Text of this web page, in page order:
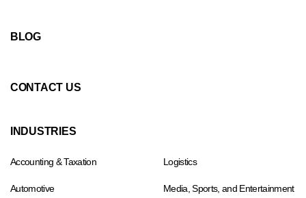
BLOG
CONTACT US
INDUSTRIES
Accounting & Taxation
Automotive
Logistics
Media, Sports, and Entertainment